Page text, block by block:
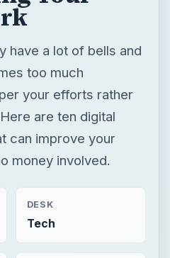
have a lot of bells and
too much
your efforts rather
are ten digital
can improve your
money involved.
DESK
Tech